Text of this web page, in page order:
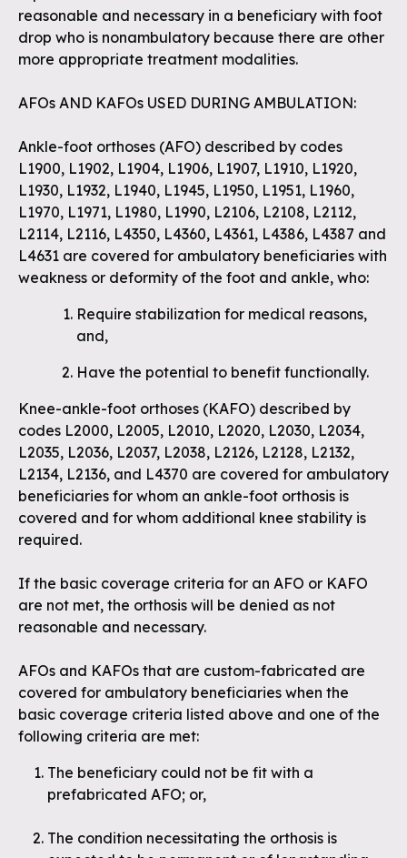
reasonable and necessary in a beneficiary with foot
drop who is nonambulatory because there are other
more appropriate treatment modalities.
AFOs AND KAFOs USED DURING AMBULATION:
Ankle-foot orthoses (AFO) described by codes
L1900, L1902, L1904, L1906, L1907, L1910, L1920,
L1930, L1932, L1940, L1945, L1950, L1951, L1960,
L1970, L1971, L1980, L1990, L2106, L2108, L2112,
L2114, L2116, L4350, L4360, L4361, L4386, L4387 and
L4631 are covered for ambulatory beneficiaries with
weakness or deformity of the foot and ankle, who:
Require stabilization for medical reasons,
and,
Have the potential to benefit functionally.
Knee-ankle-foot orthoses (KAFO) described by
codes L2000, L2005, L2010, L2020, L2030, L2034,
L2035, L2036, L2037, L2038, L2126, L2128, L2132,
L2134, L2136, and L4370 are covered for ambulatory
beneficiaries for whom an ankle-foot orthosis is
covered and for whom additional knee stability is
required.
If the basic coverage criteria for an AFO or KAFO
are not met, the orthosis will be denied as not
reasonable and necessary.
AFOs and KAFOs that are custom-fabricated are
covered for ambulatory beneficiaries when the
basic coverage criteria listed above and one of the
following criteria are met:
The beneficiary could not be fit with a
prefabricated AFO; or,
The condition necessitating the orthosis is